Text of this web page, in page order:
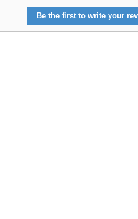
Be the first to write your